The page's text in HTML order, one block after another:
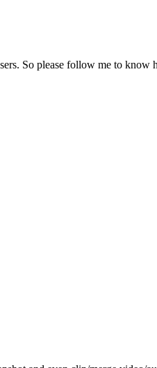
So please follow me to know